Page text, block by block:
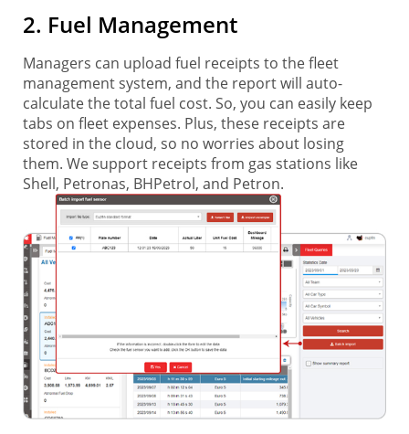
2. Fuel Management
Managers can upload fuel receipts to the fleet
management system, and the report will auto-
calculate the total fuel cost. So, you can easily keep
tabs on fleet expenses. Plus, these receipts are
stored in the cloud, so no worries about losing
them. We support receipts from gas stations like
Shell, Petronas, BHPetrol, and Petron.